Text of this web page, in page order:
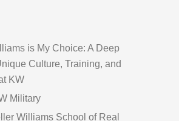
is My Choice: A Deep
Culture, Training, and
KW
Military
Williams School of Real